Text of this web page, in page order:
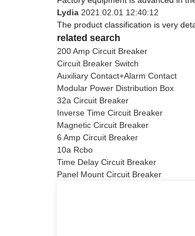
Lydia 2021.02.01 12:40:12
The product classification is very
related search
200 Amp Circuit Breaker
Circuit Breaker Switch
Auxiliary Contact+Alarm Contact
Modular Power Distribution Box
32a Circuit Breaker
Inverse Time Circuit Breaker
Magnetic Circuit Breaker
6 Amp Circuit Breaker
10a Rcbo
Time Delay Circuit Breaker
Panel Mount Circuit Breaker